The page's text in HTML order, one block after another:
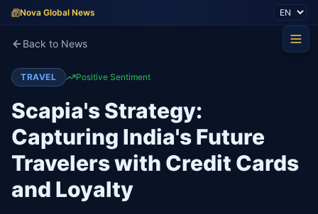
Nova Global News
Back to News
TRAVEL Positive Sentiment
Scapia's Strategy:
Capturing India's Future
Travelers with Credit Cards
and Loyalty